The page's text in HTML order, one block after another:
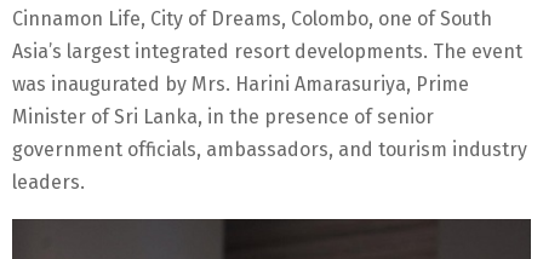
Cinnamon Life, City of Dreams, Colombo, one of South
Asia’s largest integrated resort developments. The event
was inaugurated by Mrs. Harini Amarasuriya, Prime
Minister of Sri Lanka, in the presence of senior
government officials, ambassadors, and tourism industry
leaders.